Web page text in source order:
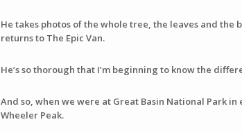
He takes photos of the whole tree, the leaves and
returns to The Epic Van.
He’s so thorough that I’m beginning to know the
And so, when we were at Great Basin National Park
Wheeler Peak.